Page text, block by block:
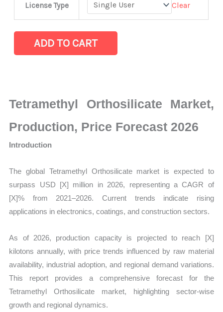
License Type Clear
Orthosilicate
Statistics
Growth,
Production,
Volume,
Price,
Import
vs
Export
quantity
ADD TO CART
Tetramethyl Orthosilicate Market,
Production, Price Forecast 2026
Introduction
The global Tetramethyl Orthosilicate market is expected to
surpass USD [X] million in 2026, representing a CAGR of
[X]% from 2021–2026. Current trends indicate rising
applications in electronics, coatings, and construction sectors.
As of 2026, production capacity is projected to reach [X]
kilotons annually, with price trends influenced by raw material
availability, industrial adoption, and regional demand variations.
This report provides a comprehensive forecast for the
Tetramethyl Orthosilicate market, highlighting sector-wise
growth and regional dynamics.